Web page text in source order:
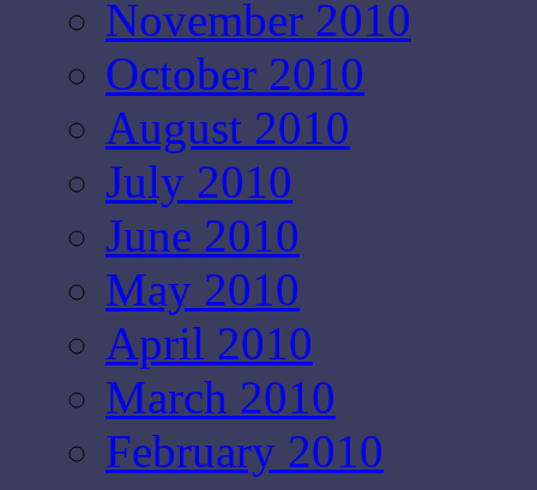
November 2010
October 2010
August 2010
July 2010
June 2010
May 2010
April 2010
March 2010
February 2010